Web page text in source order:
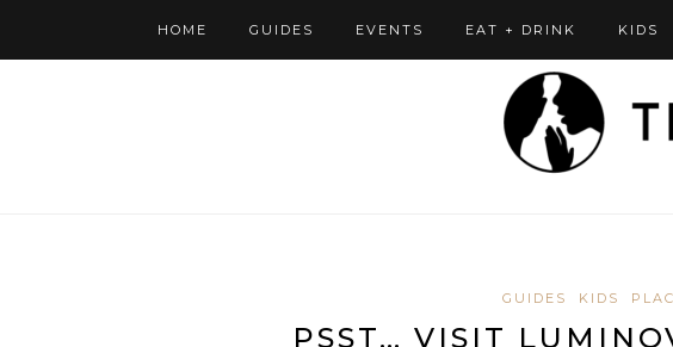
HOME GUIDES EVENTS EAT + DRINK KIDS
GUIDES KIDS
PSST… VISIT